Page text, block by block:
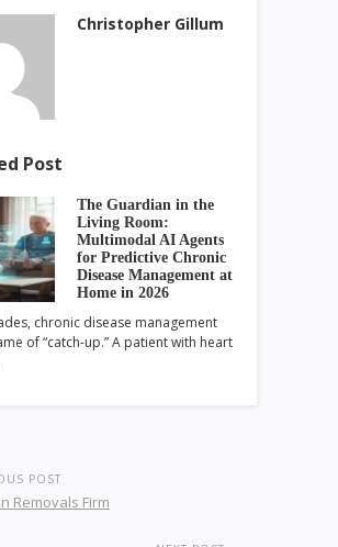
Christopher Gillum
Post
The Guardian in the
Living Room:
Multimodal AI Agents
for Predictive Chronic
Disease Management at
Home in 2026
chronic disease management
of “catch-up.” A patient with heart
POST
Removals Firm